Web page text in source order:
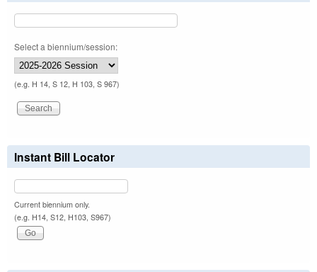
Select a biennium/session:
(e.g. H 14, S 12, H 103, S 967)
Instant Bill Locator
Current biennium only.
(e.g. H14, S12, H103, S967)